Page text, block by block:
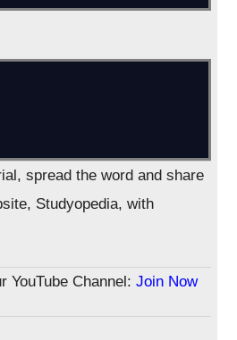
spread the word and share
Studyopedia, with
YouTube Channel:Join Now